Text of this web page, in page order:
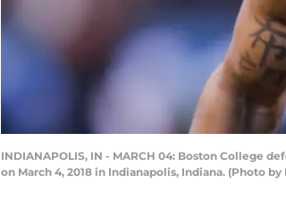
INDIANAPOLIS, IN - MARCH 04: Boston College
on March 4, 2018 in Indianapolis, Indiana. (Photo